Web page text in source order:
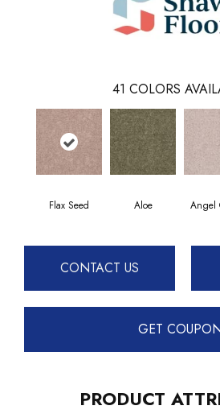
41 COLORS
Flax Seed Aloe Angel
CONTACT US
GET
PRODUCT